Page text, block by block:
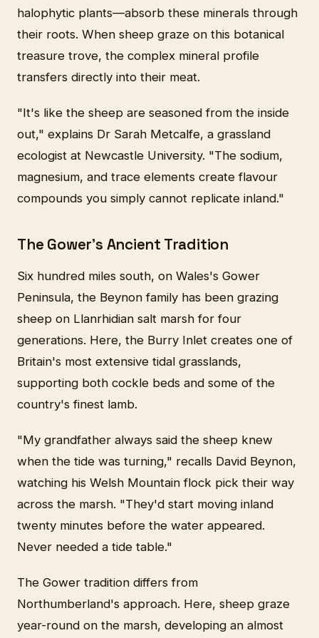
halophytic plants—absorb these minerals through
their roots. When sheep graze on this botanical
treasure trove, the complex mineral profile
transfers directly into their meat.
"It's like the sheep are seasoned from the inside
out," explains Dr Sarah Metcalfe, a grassland
ecologist at Newcastle University. "The sodium,
magnesium, and trace elements create flavour
compounds you simply cannot replicate inland."
The Gower's Ancient Tradition
Six hundred miles south, on Wales's Gower
Peninsula, the Beynon family has been grazing
sheep on Llanrhidian salt marsh for four
generations. Here, the Burry Inlet creates one of
Britain's most extensive tidal grasslands,
supporting both cockle beds and some of the
country's finest lamb.
"My grandfather always said the sheep knew
when the tide was turning," recalls David Beynon,
watching his Welsh Mountain flock pick their way
across the marsh. "They'd start moving inland
twenty minutes before the water appeared.
Never needed a tide table."
The Gower tradition differs from
Northumberland's approach. Here, sheep graze
year-round on the marsh, developing an almost